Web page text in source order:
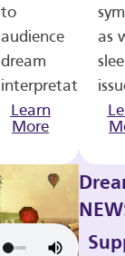
to
audience
dream
interpretations.
Learn
More
as